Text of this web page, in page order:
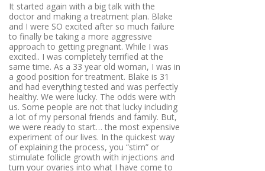
It started again with a big talk with the
doctor and making a treatment plan. Blake
and I were SO excited after so much failure
to finally be taking a more aggressive
approach to getting pregnant. While I was
excited.. I was completely terrified at the
same time. As a 33 year old woman, I was in
a good position for treatment. Blake is 31
and had everything tested and was perfectly
healthy. We were lucky. The odds were with
us. Some people are not that lucky including
a lot of my personal friends and family. But,
we were ready to start… the most expensive
experiment of our lives. In the quickest way
of explaining the process, you “stim” or
stimulate follicle growth with injections and
turn your ovaries into what I have come to